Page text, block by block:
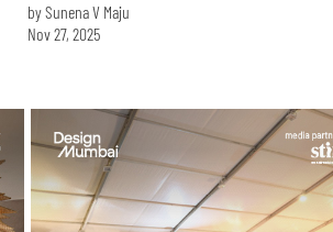
by Sunena V Maju
Nov 27, 2025